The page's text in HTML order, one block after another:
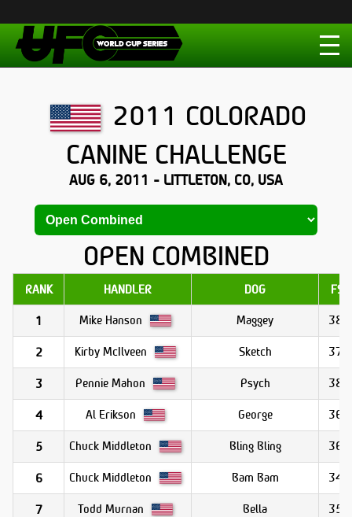
2011 COLORADO
CANINE CHALLENGE
AUG 6, 2011 - LITTLETON, CO, USA
OPEN COMBINED
RANK HANDLER DOG FS1
1 Mike Hanson Maggey 38.8
2 Kirby McIlveen Sketch 37.8
3 Pennie Mahon Psych 38.1
4 Al Erikson George 36.1
5 Chuck Middleton Bling Bling 36.0
6 Chuck Middleton Bam Bam 34.1
7 Todd Murnan Bella 35.1